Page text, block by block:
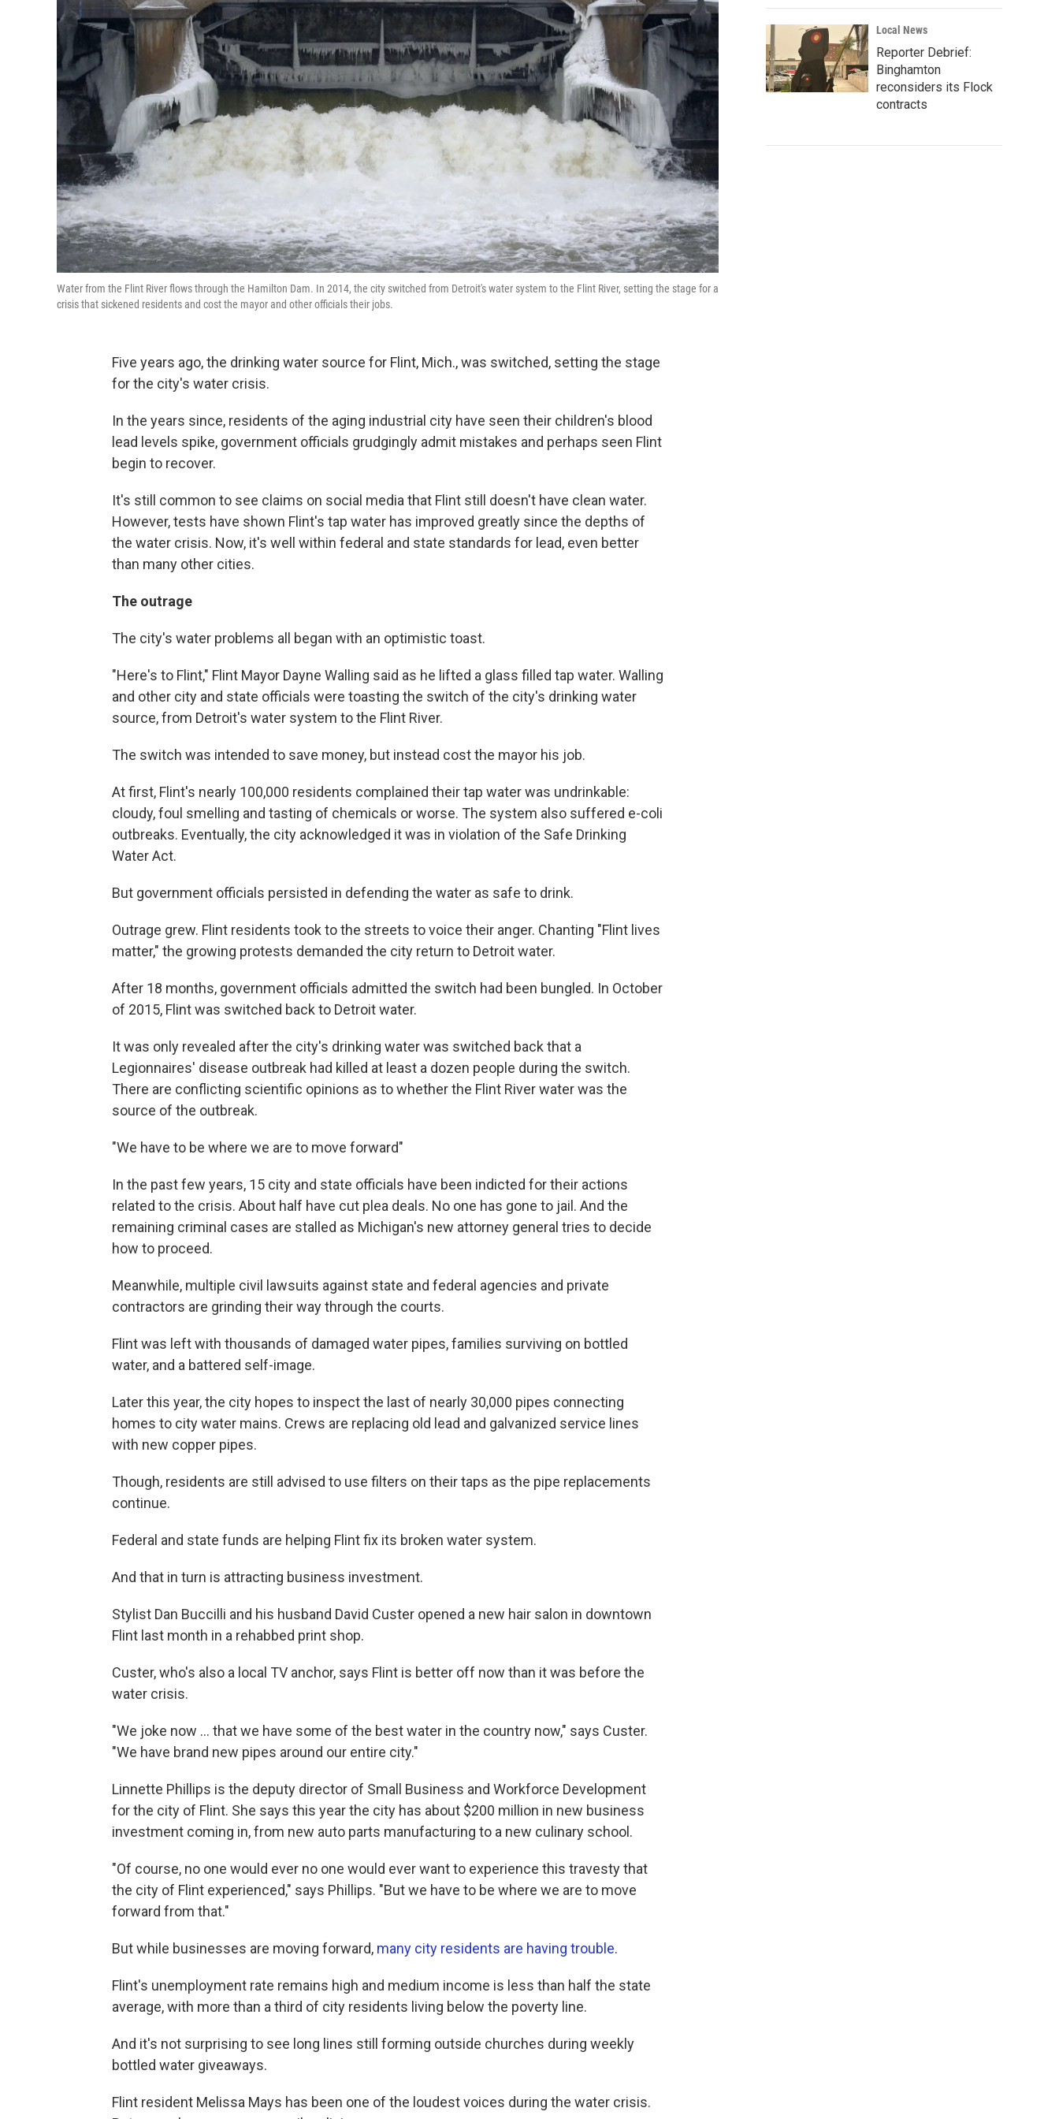
Water from the Flint River flows through the Hamilton Dam. In 2014, the city switched from Detroit's water system to the Flint River, setting the stage for a
crisis that sickened residents and cost the mayor and other officials their jobs.
Five years ago, the drinking water source for Flint, Mich., was switched, setting the stage
for the city's water crisis.
In the years since, residents of the aging industrial city have seen their children's blood
lead levels spike, government officials grudgingly admit mistakes and perhaps seen Flint
begin to recover.
It's still common to see claims on social media that Flint still doesn't have clean water.
However, tests have shown Flint's tap water has improved greatly since the depths of
the water crisis. Now, it's well within federal and state standards for lead, even better
than many other cities.
The outrage
The city's water problems all began with an optimistic toast.
"Here's to Flint," Flint Mayor Dayne Walling said as he lifted a glass filled tap water. Walling
and other city and state officials were toasting the switch of the city's drinking water
source, from Detroit's water system to the Flint River.
The switch was intended to save money, but instead cost the mayor his job.
At first, Flint's nearly 100,000 residents complained their tap water was undrinkable:
cloudy, foul smelling and tasting of chemicals or worse. The system also suffered e-coli
outbreaks. Eventually, the city acknowledged it was in violation of the Safe Drinking
Water Act.
But government officials persisted in defending the water as safe to drink.
Outrage grew. Flint residents took to the streets to voice their anger. Chanting "Flint lives
matter," the growing protests demanded the city return to Detroit water.
After 18 months, government officials admitted the switch had been bungled. In October
of 2015, Flint was switched back to Detroit water.
It was only revealed after the city's drinking water was switched back that a
Legionnaires' disease outbreak had killed at least a dozen people during the switch.
There are conflicting scientific opinions as to whether the Flint River water was the
source of the outbreak.
"We have to be where we are to move forward"
In the past few years, 15 city and state officials have been indicted for their actions
related to the crisis. About half have cut plea deals. No one has gone to jail. And the
remaining criminal cases are stalled as Michigan's new attorney general tries to decide
how to proceed.
Meanwhile, multiple civil lawsuits against state and federal agencies and private
contractors are grinding their way through the courts.
Flint was left with thousands of damaged water pipes, families surviving on bottled
water, and a battered self-image.
Later this year, the city hopes to inspect the last of nearly 30,000 pipes connecting
homes to city water mains. Crews are replacing old lead and galvanized service lines
with new copper pipes.
Though, residents are still advised to use filters on their taps as the pipe replacements
continue.
Federal and state funds are helping Flint fix its broken water system.
And that in turn is attracting business investment.
Stylist Dan Buccilli and his husband David Custer opened a new hair salon in downtown
Flint last month in a rehabbed print shop.
Custer, who's also a local TV anchor, says Flint is better off now than it was before the
water crisis.
"We joke now ... that we have some of the best water in the country now," says Custer.
"We have brand new pipes around our entire city."
Linnette Phillips is the deputy director of Small Business and Workforce Development
for the city of Flint. She says this year the city has about $200 million in new business
investment coming in, from new auto parts manufacturing to a new culinary school.
"Of course, no one would ever no one would ever want to experience this travesty that
the city of Flint experienced," says Phillips. "But we have to be where we are to move
forward from that."
But while businesses are moving forward, many city residents are having trouble.
Flint's unemployment rate remains high and medium income is less than half the state
average, with more than a third of city residents living below the poverty line.
And it's not surprising to see long lines still forming outside churches during weekly
bottled water giveaways.
Flint resident Melissa Mays has been one of the loudest voices during the water crisis.
Local News
Reporter Debrief:
Binghamton
reconsiders its Flock
contracts